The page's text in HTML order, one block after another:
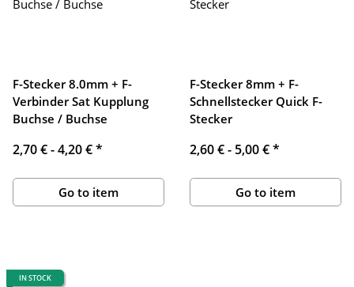
F-Stecker 8.0mm + F-
Verbinder Sat Kupplung
Buchse / Buchse
2,70 € -4,20 €*
Go to item
F-Stecker 8mm + F-
Schnellstecker Quick F-
Stecker
2,60 € - 5,00 €*
Go to item
IN STOCK